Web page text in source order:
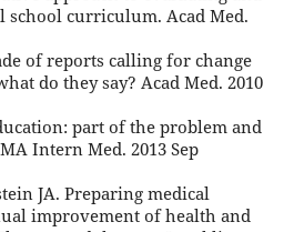
school curriculum. Acad Med.
of reports calling for change
do they say? Acad Med. 2010
part of the problem and
Intern Med. 2013 Sep
JA. Preparing medical
improvement of health and